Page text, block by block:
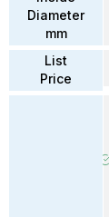
Diameter
mm
List
Price